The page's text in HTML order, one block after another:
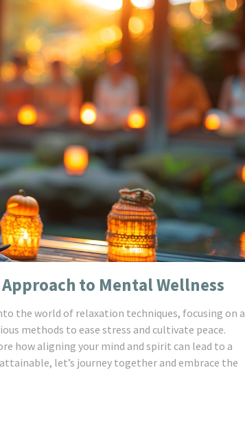
to Mental Wellness
the world of relaxation techniques, focusing on a
methods to ease stress and cultivate peace.
how aligning your mind and spirit can lead to a
let’s journey together and embrace the